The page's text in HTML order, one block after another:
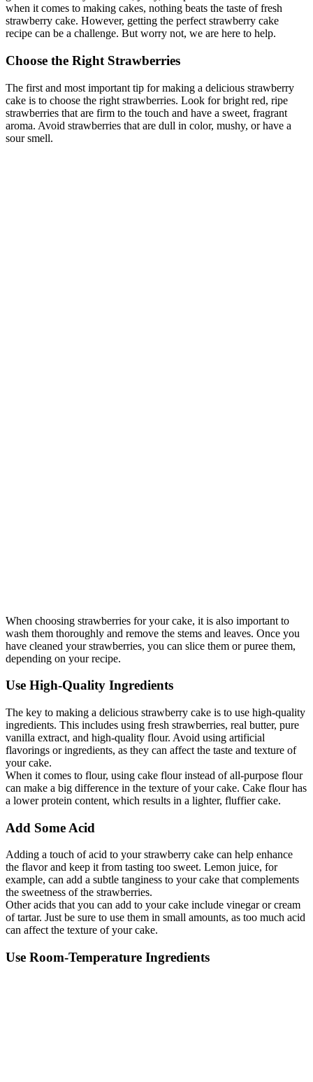
when it comes to making cakes, nothing beats the taste of fresh
strawberry cake. However, getting the perfect strawberry cake
recipe can be a challenge. But worry not, we are here to help.
Choose the Right Strawberries
The first and most important tip for making a delicious strawberry
cake is to choose the right strawberries. Look for bright red, ripe
strawberries that are firm to the touch and have a sweet, fragrant
aroma. Avoid strawberries that are dull in color, mushy, or have a
sour smell.
When choosing strawberries for your cake, it is also important to
wash them thoroughly and remove the stems and leaves. Once you
have cleaned your strawberries, you can slice them or puree them,
depending on your recipe.
Use High-Quality Ingredients
The key to making a delicious strawberry cake is to use high-quality
ingredients. This includes using fresh strawberries, real butter, pure
vanilla extract, and high-quality flour. Avoid using artificial
flavorings or ingredients, as they can affect the taste and texture of
your cake.
When it comes to flour, using cake flour instead of all-purpose flour
can make a big difference in the texture of your cake. Cake flour has
a lower protein content, which results in a lighter, fluffier cake.
Add Some Acid
Adding a touch of acid to your strawberry cake can help enhance
the flavor and keep it from tasting too sweet. Lemon juice, for
example, can add a subtle tanginess to your cake that complements
the sweetness of the strawberries.
Other acids that you can add to your cake include vinegar or cream
of tartar. Just be sure to use them in small amounts, as too much acid
can affect the texture of your cake.
Use Room-Temperature Ingredients